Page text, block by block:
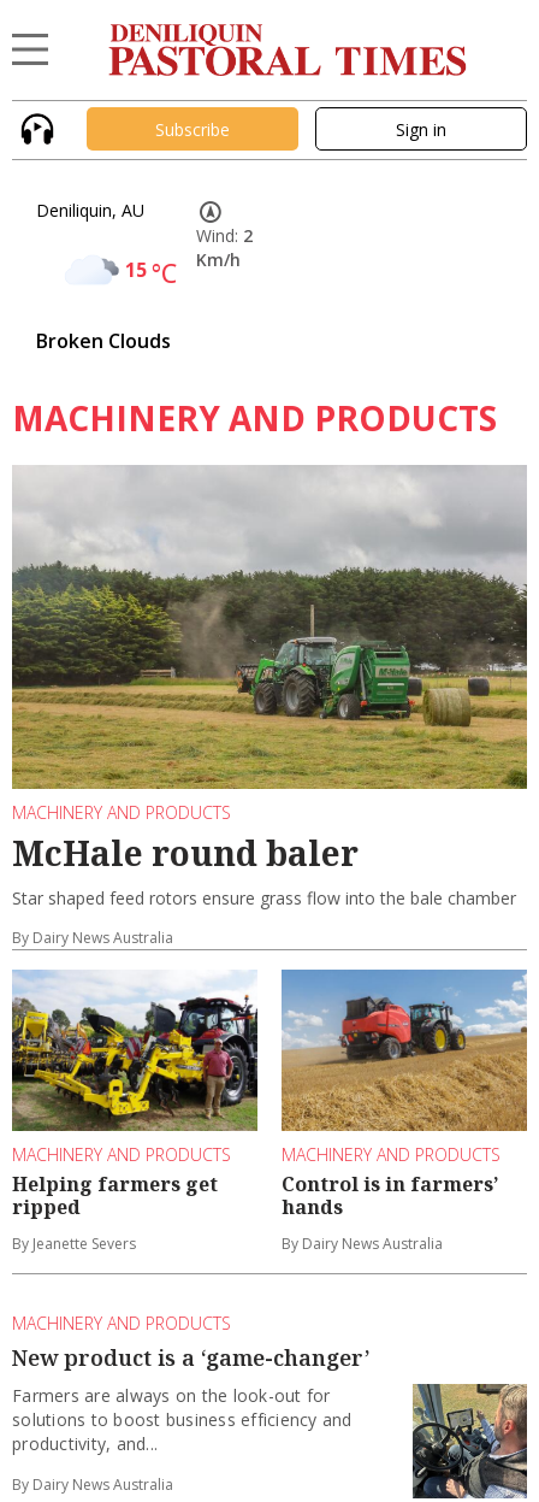
Subscribe Sign in
Deniliquin, AU
15°C
Broken Clouds
Wind: 2
Km/h
MACHINERY AND PRODUCTS
MACHINERY AND PRODUCTS
McHale round baler
Star shaped feed rotors ensure grass flow into the bale chamber
By Dairy News Australia
MACHINERY AND PRODUCTS
Helping farmers get
ripped
By Jeanette Severs
MACHINERY AND PRODUCTS
Control is in farmers’
hands
By Dairy News Australia
MACHINERY AND PRODUCTS
New product is a ‘game-changer’
Farmers are always on the look-out for
solutions to boost business efficiency and
productivity, and...
By Dairy News Australia